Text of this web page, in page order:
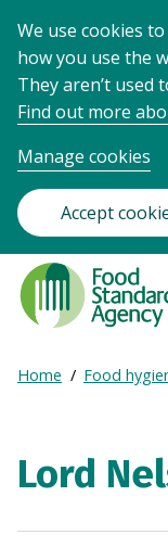
We use cookies
how you use the
They aren’t used
Find out more
Manage cookies
Accept
Food
Standards
Agency
Frontpage
Breadcrumb
Expand
Home Food
Lord